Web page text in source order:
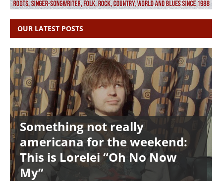
OUR LATEST POSTS
Something not really
americana for the weekend:
This is Lorelei “Oh No Now
My”